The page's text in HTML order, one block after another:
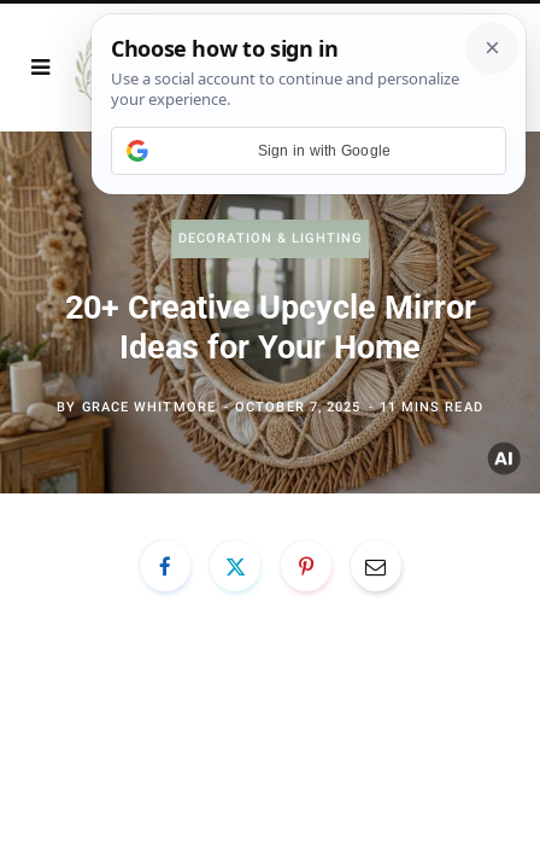
DECORATION & LIGHTING
20+ Creative Upcycle Mirror
Ideas for Your Home
BY GRACE WHITMORE OCTOBER 7, 2025 11 MINS READ
Sign in with Google